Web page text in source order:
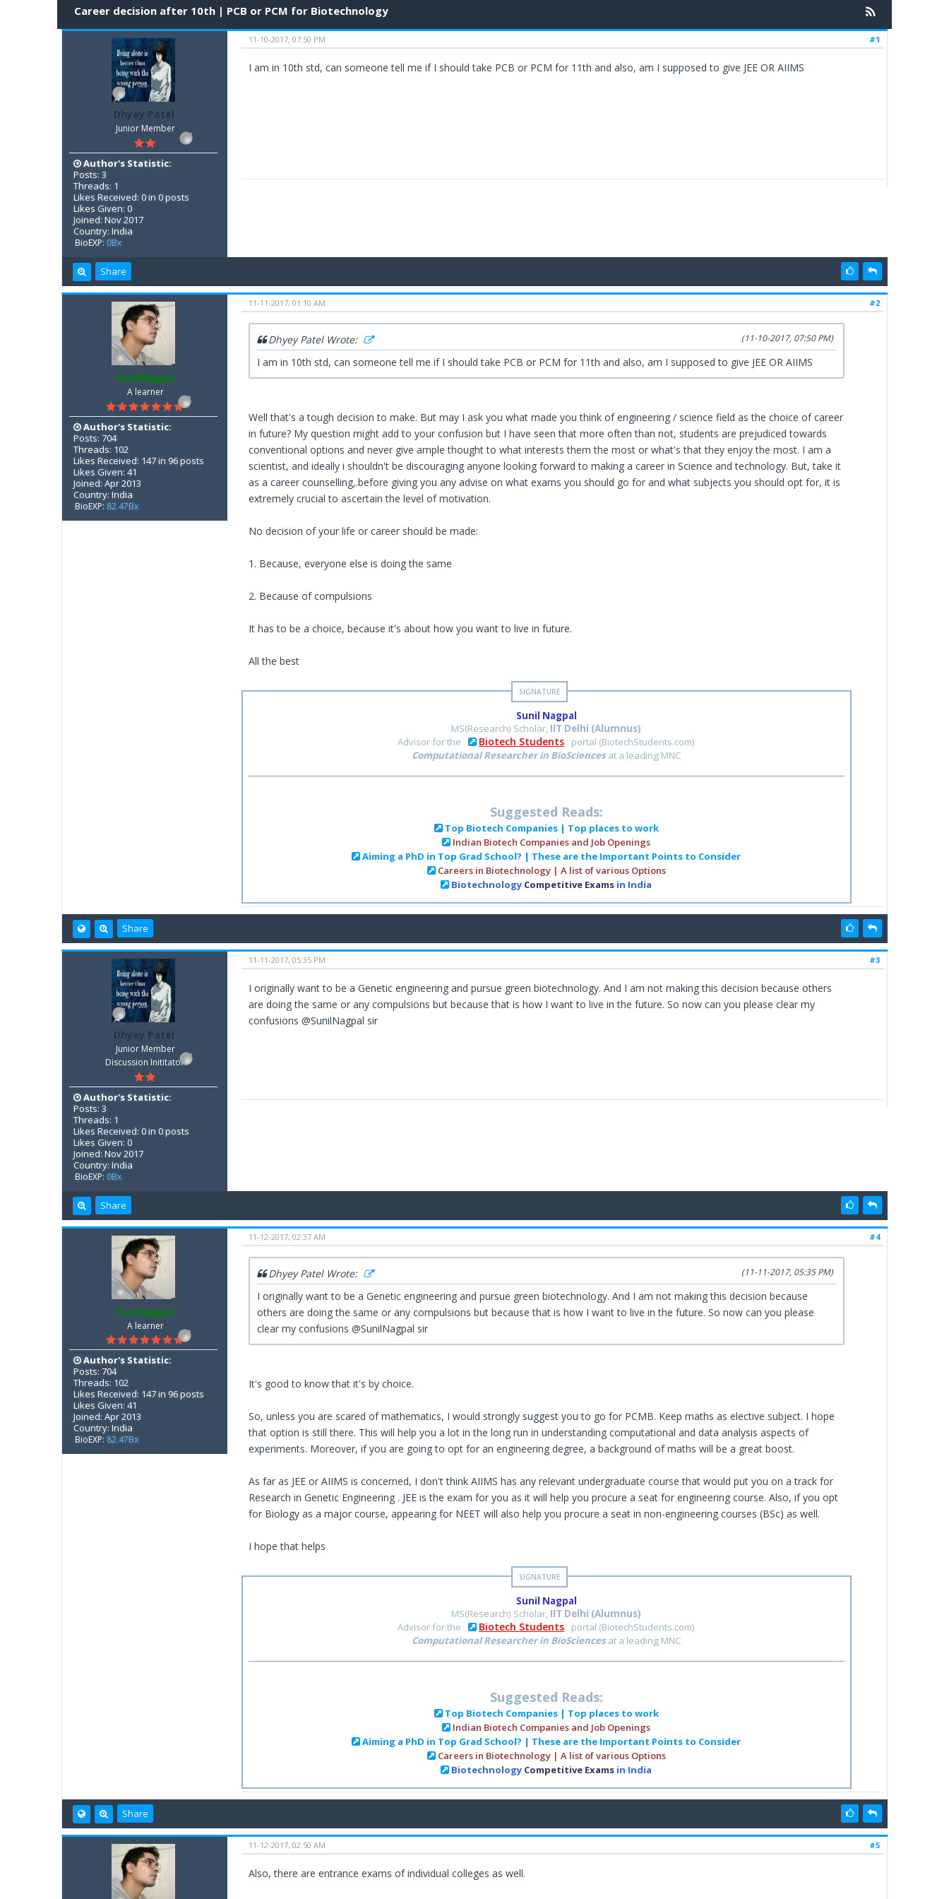
Career decision after 10th | PCB or PCM for Biotechnology
Dhyey Patel
Junior Member
Author's Statistic:
Posts: 3
Threads: 1
Likes Received: 0 in 0 posts
Likes Given: 0
Joined: Nov 2017
Country: India
BioEXP: 0Bx
#1
11-10-2017, 07:50 PM
I am in 10th std, can someone tell me if I should take PCB or PCM for 11th and also, am I supposed to give JEE OR AIIMS
Share
SunilNagpal
A learner
Author's Statistic:
Posts: 704
Threads: 102
Likes Received: 147 in 96 posts
Likes Given: 41
Joined: Apr 2013
Country: India
BioEXP: 82.47Bx
#2
11-11-2017, 01:10 AM
(11-10-2017, 07:50 PM)
Dhyey Patel Wrote:
I am in 10th std, can someone tell me if I should take PCB or PCM for 11th and also, am I supposed to give JEE OR AIIMS
Well that's a tough decision to make. But may I ask you what made you think of engineering / science field as the choice of career
in future? My question might add to your confusion but I have seen that more often than not, students are prejudiced towards
conventional options and never give ample thought to what interests them the most or what's that they enjoy the most. I am a
scientist, and ideally i shouldn't be discouraging anyone looking forward to making a career in Science and technology. But, take it
as a career counselling,.before giving you any advise on what exams you should go for and what subjects you should opt for, it is
extremely crucial to ascertain the level of motivation.
No decision of your life or career should be made:
1. Because, everyone else is doing the same
2. Because of compulsions
It has to be a choice, because it's about how you want to live in future.
All the best
Sunil Nagpal
MS(Research) Scholar, IIT Delhi (Alumnus)
Advisor for the
Biotech Students
portal (BiotechStudents.com)
Computational Researcher in BioSciencesat a leading MNC
Suggested Reads:
Top Biotech Companies | Top places to work
Indian Biotech Companies and Job Openings
Aiming a PhD in Top Grad School? | These are the Important Points to Consider
Careers in Biotechnology | A list of various Options
Biotechnology Competitive Exams in India
Share
Dhyey Patel
Junior Member
Discussion Inititator
Author's Statistic:
Posts: 3
Threads: 1
Likes Received: 0 in 0 posts
Likes Given: 0
Joined: Nov 2017
Country: India
BioEXP: 0Bx
#3
11-11-2017, 05:35 PM
I originally want to be a Genetic engineering and pursue green biotechnology. And I am not making this decision because others
are doing the same or any compulsions but because that is how I want to live in the future. So now can you please clear my
confusions @SunilNagpal sir
Share
SunilNagpal
A learner
Author's Statistic:
Posts: 704
Threads: 102
Likes Received: 147 in 96 posts
Likes Given: 41
Joined: Apr 2013
Country: India
BioEXP: 82.47Bx
#4
11-12-2017, 02:37 AM
(11-11-2017, 05:35 PM)
Dhyey Patel Wrote:
I originally want to be a Genetic engineering and pursue green biotechnology. And I am not making this decision because
others are doing the same or any compulsions but because that is how I want to live in the future. So now can you please
clear my confusions @SunilNagpal sir
It's good to know that it's by choice.
So, unless you are scared of mathematics, I would strongly suggest you to go for PCMB. Keep maths as elective subject. I hope
that option is still there. This will help you a lot in the long run in understanding computational and data analysis aspects of
experiments. Moreover, if you are going to opt for an engineering degree, a background of maths will be a great boost.
As far as JEE or AIIMS is concerned, I don't think AIIMS has any relevant undergraduate course that would put you on a track for
Research in Genetic Engineering . JEE is the exam for you as it will help you procure a seat for engineering course. Also, if you opt
for Biology as a major course, appearing for NEET will also help you procure a seat in non-engineering courses (BSc) as well.
I hope that helps
Sunil Nagpal
MS(Research) Scholar, IIT Delhi (Alumnus)
Advisor for the
Biotech Students
portal (BiotechStudents.com)
Computational Researcher in BioSciencesat a leading MNC
Suggested Reads:
Top Biotech Companies | Top places to work
Indian Biotech Companies and Job Openings
Aiming a PhD in Top Grad School? | These are the Important Points to Consider
Careers in Biotechnology | A list of various Options
Biotechnology Competitive Exams in India
Share
#5
11-12-2017, 02:50 AM
Also, there are entrance exams of individual colleges as well.